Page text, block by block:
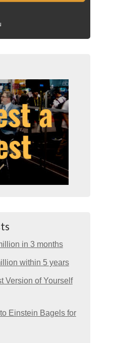
in 3 months
within 5 years
Version of Yourself
Einstein Bagels for